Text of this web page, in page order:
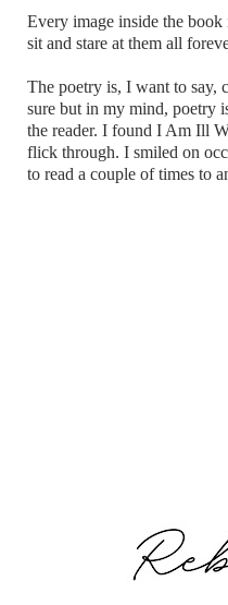
Every image inside the
sit and stare at them all
The poetry is, I want to say,
sure but in my mind, poetry
the reader. I found I Am Ill
flick through. I smiled on
to read a couple of times to